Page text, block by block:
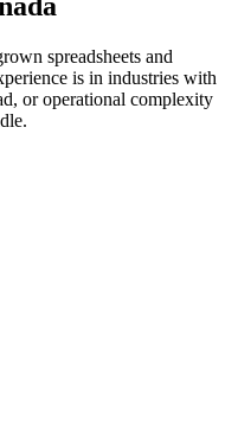
spreadsheets and
is in industries with
or operational complexity